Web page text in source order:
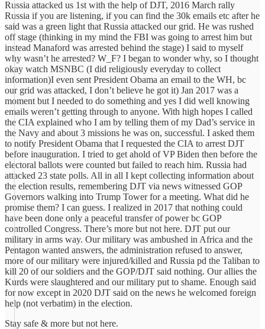
Russia attacked us 1st with the help of DJT, 2016 March rally
Russia if you are listening, if you can find the 30k emails etc after he
said was a green light that Russia attacked our grid. He was rushed
off stage (thinking in my mind the FBI was going to arrest him but
instead Manaford was arrested behind the stage) I said to myself
why wasn’t he arrested? W_F? I began to wonder why, so I thought
okay watch MSNBC (I did religiously everyday to collect
information)I even sent President Obama an email to the WH, bc
our grid was attacked, I don’t believe he got it) Jan 2017 was a
moment but I needed to do something and yes I did well knowing
emails weren’t getting through to anyone. With high hopes I called
the CIA explained who I am by telling them of my Dad’s service in
the Navy and about 3 missions he was on, successful. I asked them
to notify President Obama that I requested the CIA to arrest DJT
before inauguration. I tried to get ahold of VP Biden then before the
electoral ballots were counted but failed to reach him. Russia had
attacked 23 state polls. All in all I kept collecting information about
the election results, remembering DJT via news witnessed GOP
Governors walking into Trump Tower for a meeting. What did he
promise them? I can guess. I realized in 2017 that nothing could
have been done only a peaceful transfer of power bc GOP
controlled Congress. There’s more but not here. DJT put our
military in arms way. Our military was ambushed in Africa and the
Pentagon wanted answers, the administration refused to answer,
more of our military were injured/killed and Russia pd the Taliban to
kill 20 of our soldiers and the GOP/DJT said nothing. Our allies the
Kurds were slaughtered and our military put to shame. Enough said
for now except in 2020 DJT said on the news he welcomed foreign
help (not verbatim) in the election.
Stay safe & more but not here.